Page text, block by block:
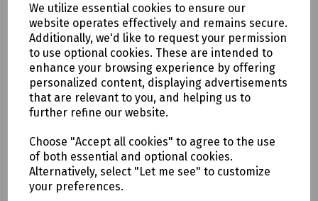
We utilize essential cookies to ensure our
website operates effectively and remains secure.
Additionally, we'd like to request your permission
to use optional cookies. These are intended to
enhance your browsing experience by offering
personalized content, displaying advertisements
that are relevant to you, and helping us to
further refine our website.
Choose "Accept all cookies" to agree to the use
of both essential and optional cookies.
Alternatively, select "Let me see" to customize
your preferences.
Product No:E15-1281
120mm Bent Tweezer
£5.21ex VAT
Login to purchase
Compare